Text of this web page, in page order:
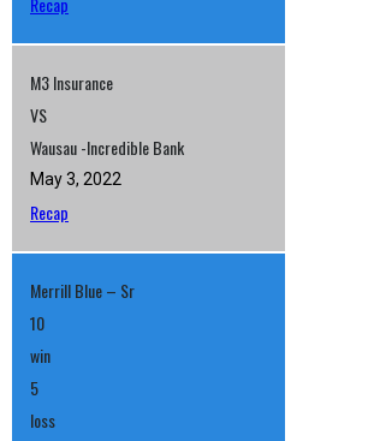
M3 Insurance
VS
Wausau -Incredible Bank
May 3, 2022
Recap
Merrill Blue – Sr
10
win
5
loss